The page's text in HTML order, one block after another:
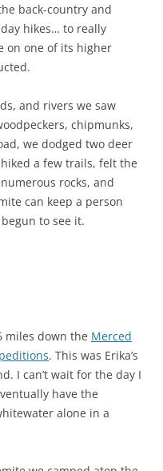
back-country and
hikes… to really
on one of its higher
and rivers we saw
chipmunks,
we dodged two deer
a few trails, felt the
rocks, and
can keep a person
to see it.
miles down the Merced
. This was Erika’s
I can’t wait for the day I
have the
alone in a